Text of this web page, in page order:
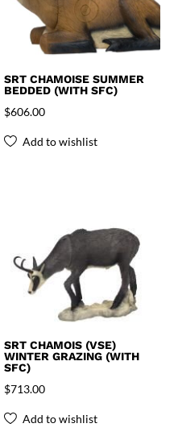
SRT CHAMOISE SUMMER
BEDDED (WITH SFC)
$606.00
Add to wishlist
SRT CHAMOIS (VSE)
WINTER GRAZING (WITH
SFC)
$713.00
Add to wishlist